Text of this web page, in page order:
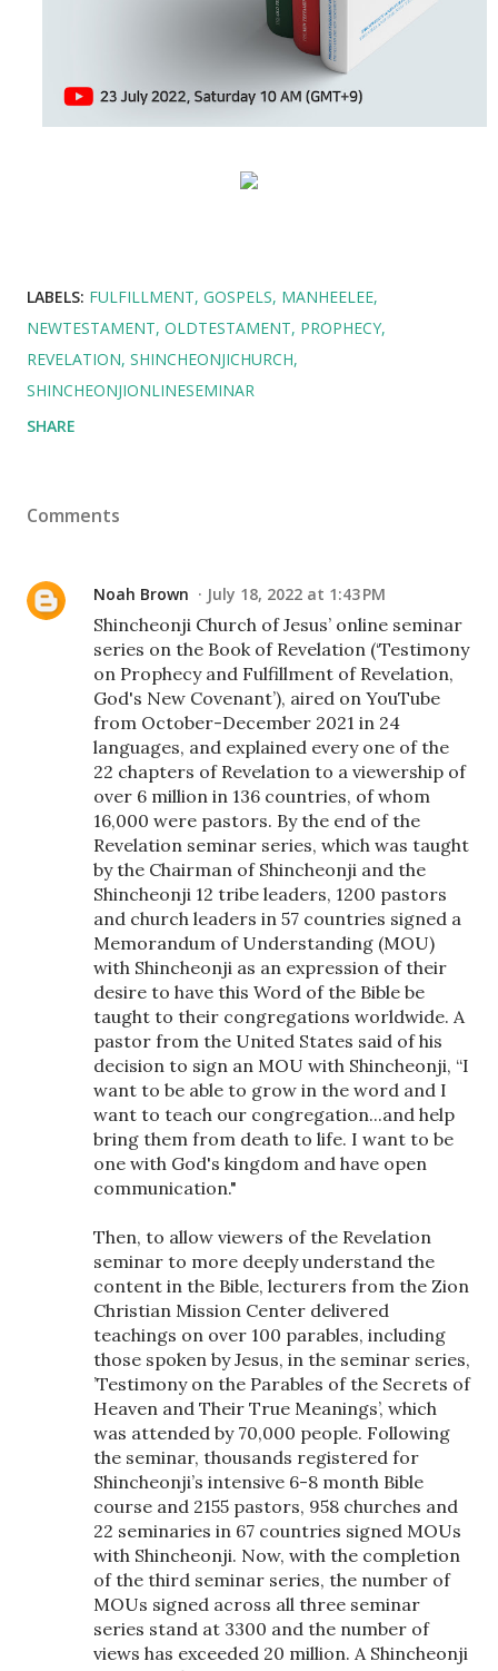
LABELS: FULFILLMENT GOSPELS MANHEELEE
NEWTESTAMENT OLDTESTAMENT PROPHECY
REVELATION SHINCHEONJICHURCH
SHINCHEONJIONLINESEMINAR
SHARE
Comments
Noah Brown July 18, 2022 at 1:43 PM
Shincheonji Church of Jesus’ online seminar
series on the Book of Revelation (‘Testimony
on Prophecy and Fulfillment of Revelation,
God's New Covenant’), aired on YouTube
from October-December 2021 in 24
languages, and explained every one of the
22 chapters of Revelation to a viewership of
over 6 million in 136 countries, of whom
16,000 were pastors. By the end of the
Revelation seminar series, which was taught
by the Chairman of Shincheonji and the
Shincheonji 12 tribe leaders, 1200 pastors
and church leaders in 57 countries signed a
Memorandum of Understanding (MOU)
with Shincheonji as an expression of their
desire to have this Word of the Bible be
taught to their congregations worldwide. A
pastor from the United States said of his
decision to sign an MOU with Shincheonji, “I
want to be able to grow in the word and I
want to teach our congregation...and help
bring them from death to life. I want to be
one with God's kingdom and have open
communication."
Then, to allow viewers of the Revelation
seminar to more deeply understand the
content in the Bible, lecturers from the Zion
Christian Mission Center delivered
teachings on over 100 parables, including
those spoken by Jesus, in the seminar series,
’Testimony on the Parables of the Secrets of
Heaven and Their True Meanings’, which
was attended by 70,000 people. Following
the seminar, thousands registered for
Shincheonji’s intensive 6-8 month Bible
course and 2155 pastors, 958 churches and
22 seminaries in 67 countries signed MOUs
with Shincheonji. Now, with the completion
of the third seminar series, the number of
MOUs signed across all three seminar
series stand at 3300 and the number of
views has exceeded 20 million. A Shincheonji